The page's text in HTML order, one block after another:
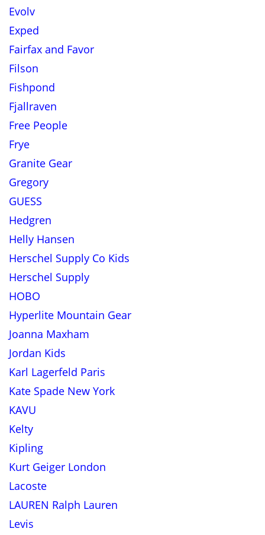
Evolv
Exped
Fairfax and Favor
Filson
Fishpond
Fjallraven
Free People
Frye
Granite Gear
Gregory
GUESS
Hedgren
Helly Hansen
Herschel Supply Co Kids
Herschel Supply
HOBO
Hyperlite Mountain Gear
Joanna Maxham
Jordan Kids
Karl Lagerfeld Paris
Kate Spade New York
KAVU
Kelty
Kipling
Kurt Geiger London
Lacoste
LAUREN Ralph Lauren
Levis